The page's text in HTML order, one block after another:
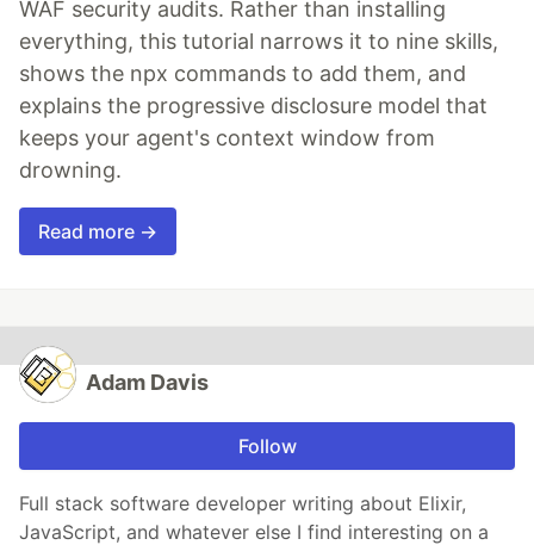
WAF security audits. Rather than installing
everything, this tutorial narrows it to nine skills,
shows the npx commands to add them, and
explains the progressive disclosure model that
keeps your agent's context window from
drowning.
Read more →
Adam Davis
Follow
Full stack software developer writing about Elixir,
JavaScript, and whatever else I find interesting on a